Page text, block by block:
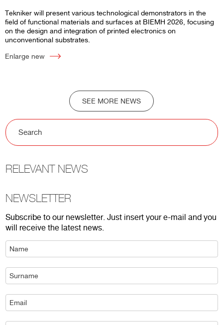
Tekniker will present various technological demonstrators in the
field of functional materials and surfaces at BIEMH 2026, focusing
on the design and integration of printed electronics on
unconventional substrates.
Enlarge new
SEE MORE NEWS
RELEVANT NEWS
NEWSLETTER
Subscribe to our newsletter. Just insert your e-mail and you
will receive the latest news.